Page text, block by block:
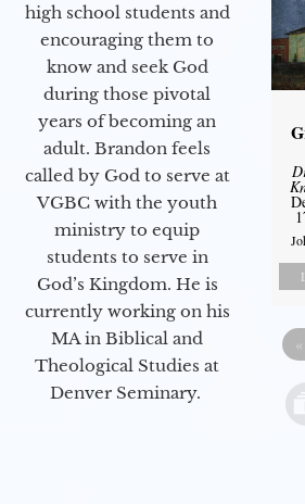
high school students and
encouraging them to
know and seek God
during those pivotal
years of becoming an
adult. Brandon feels
called by God to serve at
VGBC with the youth
ministry to equip
students to serve in
God’s Kingdom. He is
currently working on his
MA in Biblical and
Theological Studies at
Denver Seminary.
«